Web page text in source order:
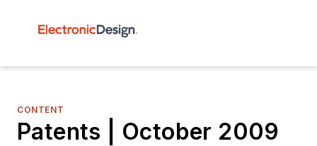
CONTENT
Patents | October 2009